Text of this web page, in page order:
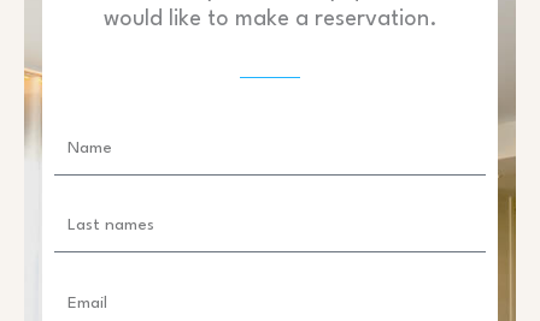
would like to make a reservation.